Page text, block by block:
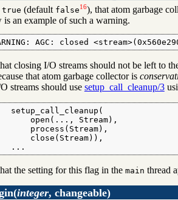
true (default false16), that atom garbage
is an example of such a warning.
AGC: closed
closing I/O streams should not be left to
that atom garbage collector is
streams should use setup_call_cleanup/3
setup_call_cleanup(
open(..., Stream),
process(Stream),
close(Stream)),
...
the setting for this flag in the main thread
(integer, changeable)